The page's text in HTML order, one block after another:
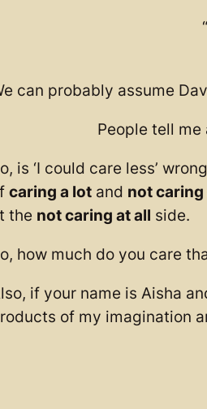
can probably assume
People tell
is ‘I could care less’
caring a lot and not caring
the not caring at all side.
how much do you care
if your name is Aisha
of my imagination